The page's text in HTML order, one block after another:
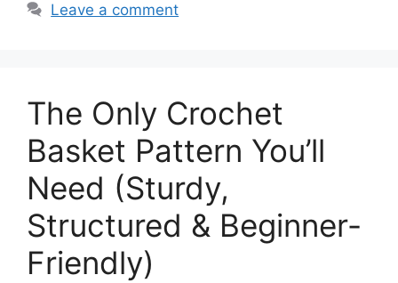
Leave a comment
The Only Crochet
Basket Pattern You’ll
Need (Sturdy,
Structured & Beginner-
Friendly)